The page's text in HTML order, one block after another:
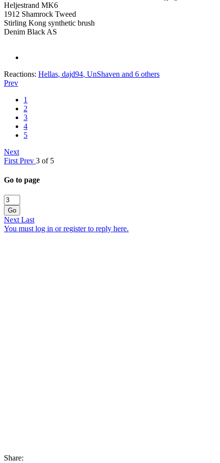
Heljestrand MK6
1912 Shamrock Tweed
Stirling Kong synthetic brush
Denim Black AS
Reactions: Hellas, dajd94, UnShaven and 6 others
Prev
1
2
3
4
5
Next
First Prev 3 of 5
Go to page
Go
Next Last
You must log in or register to reply here.
Share: